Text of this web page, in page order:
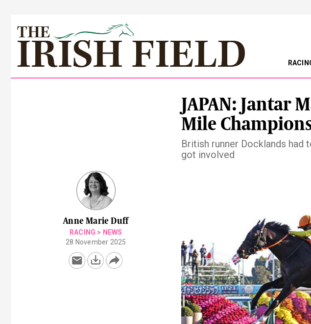
JAPAN: Jantar
Mile
British runner Docklands had
got involved
Anne Marie Duff
RACING > NEWS
28 November 2025